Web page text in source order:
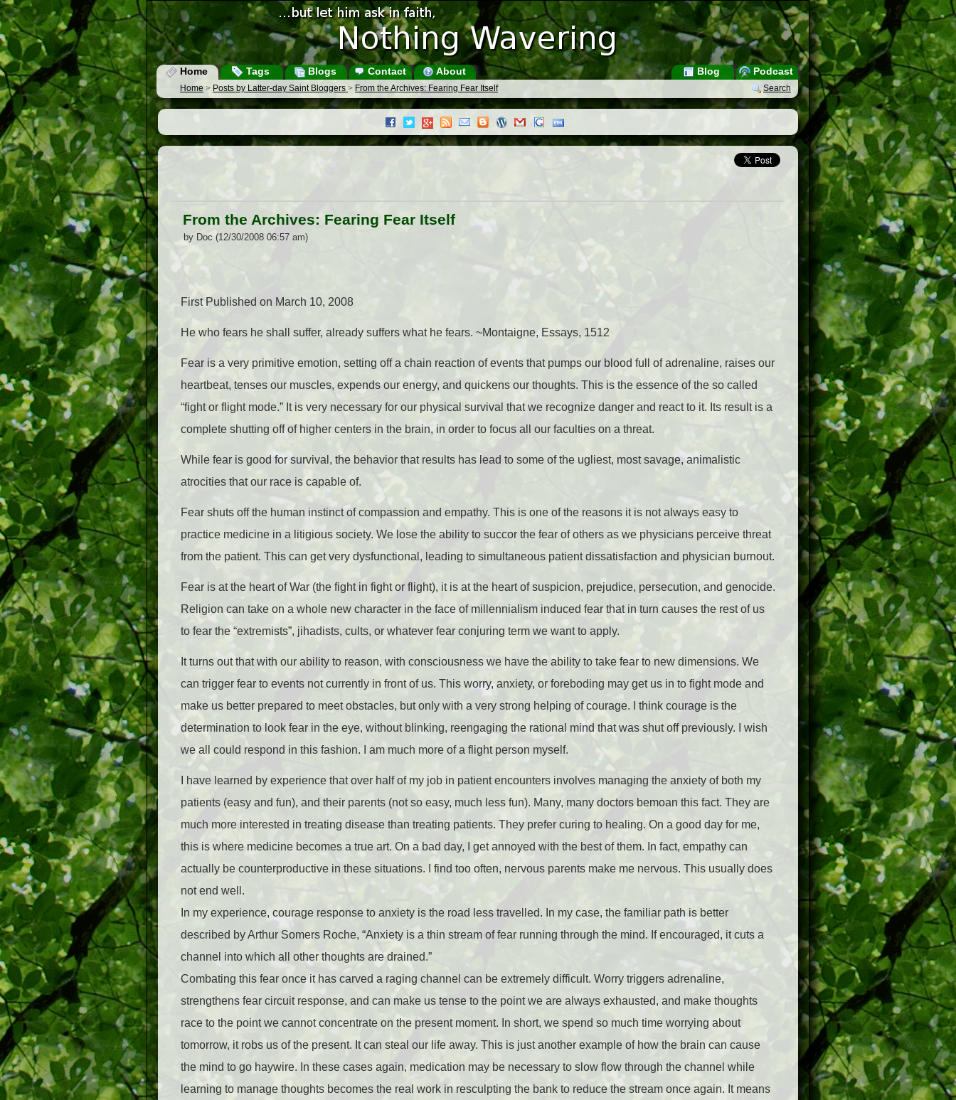
Home Tags Blogs Contact About Podcast
Blog
Search
Home > Posts by Latter-day Saint Bloggers > From the Archives: Fearing Fear Itself
From the Archives: Fearing Fear Itself
by Doc (12/30/2008 06:57 am)
First Published on March 10, 2008
He who fears he shall suffer, already suffers what he fears. ~Montaigne, Essays, 1512
Fear is a very primitive emotion, setting off a chain reaction of events that pumps our blood full of adrenaline, raises our
heartbeat, tenses our muscles, expends our energy, and quickens our thoughts. This is the essence of the so called
“fight or flight mode.” It is very necessary for our physical survival that we recognize danger and react to it. Its result is a
complete shutting off of higher centers in the brain, in order to focus all our faculties on a threat.
While fear is good for survival, the behavior that results has lead to some of the ugliest, most savage, animalistic
atrocities that our race is capable of.
Fear shuts off the human instinct of compassion and empathy. This is one of the reasons it is not always easy to
practice medicine in a litigious society. We lose the ability to succor the fear of others as we physicians perceive threat
from the patient. This can get very dysfunctional, leading to simultaneous patient dissatisfaction and physician burnout.
Fear is at the heart of War (the fight in fight or flight), it is at the heart of suspicion, prejudice, persecution, and genocide.
Religion can take on a whole new character in the face of millennialism induced fear that in turn causes the rest of us
to fear the “extremists”, jihadists, cults, or whatever fear conjuring term we want to apply.
It turns out that with our ability to reason, with consciousness we have the ability to take fear to new dimensions. We
can trigger fear to events not currently in front of us. This worry, anxiety, or foreboding may get us in to fight mode and
make us better prepared to meet obstacles, but only with a very strong helping of courage. I think courage is the
determination to look fear in the eye, without blinking, reengaging the rational mind that was shut off previously. I wish
we all could respond in this fashion. I am much more of a flight person myself.
I have learned by experience that over half of my job in patient encounters involves managing the anxiety of both my
patients (easy and fun), and their parents (not so easy, much less fun). Many, many doctors bemoan this fact. They are
much more interested in treating disease than treating patients. They prefer curing to healing. On a good day for me,
this is where medicine becomes a true art. On a bad day, I get annoyed with the best of them. In fact, empathy can
actually be counterproductive in these situations. I find too often, nervous parents make me nervous. This usually does
not end well.
In my experience, courage response to anxiety is the road less travelled. In my case, the familiar path is better
described by Arthur Somers Roche, “Anxiety is a thin stream of fear running through the mind. If encouraged, it cuts a
channel into which all other thoughts are drained.”
Combating this fear once it has carved a raging channel can be extremely difficult. Worry triggers adrenaline,
strengthens fear circuit response, and can make us tense to the point we are always exhausted, and make thoughts
race to the point we cannot concentrate on the present moment. In short, we spend so much time worrying about
tomorrow, it robs us of the present. It can steal our life away. This is just another example of how the brain can cause
the mind to go haywire. In these cases again, medication may be necessary to slow flow through the channel while
learning to manage thoughts becomes the real work in resculpting the bank to reduce the stream once again. It means